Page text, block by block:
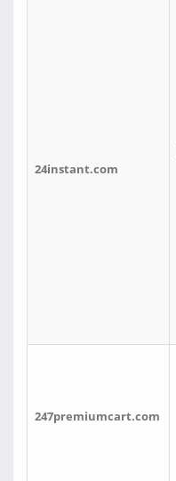
24instant.com
247premiumcart.com